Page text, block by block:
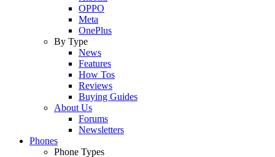
OPPO
Meta
OnePlus
By Type
News
Features
How Tos
Reviews
Buying Guides
About Us
Forums
Newsletters
Phones
Phone Types